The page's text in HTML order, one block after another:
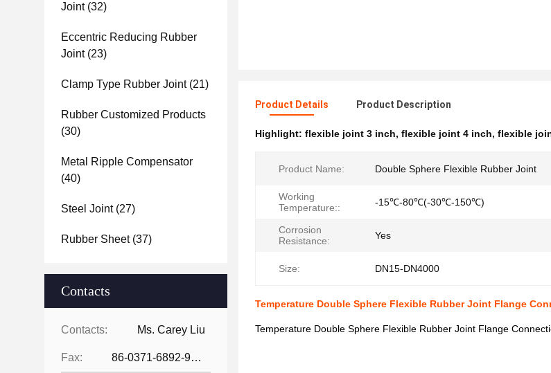
Joint(32)
Eccentric Reducing Rubber
Joint(23)
Clamp Type Rubber Joint(21)
Rubber Customized Products
(30)
Metal Ripple Compensator
(40)
Steel Joint(27)
Rubber Sheet(37)
Contacts
Contacts: Ms. Carey Liu
Fax: 86-0371-6892-9024
Product Details Product Description
Highlight: flexible joint 3 inch, flexible joint 4 inch, flexible
Product Name: Double Sphere Flexible Rubber Joint
Working
Temperature::
-15℃-80℃(-30℃-150℃)
Corrosion
Resistance:
Yes
Size: DN15-DN4000
Temperature Double Sphere Flexible Rubber Joint Flange
Temperature Double Sphere Flexible Rubber Joint Flange